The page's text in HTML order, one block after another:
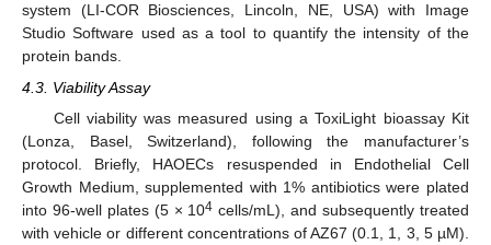
system (LI-COR Biosciences, Lincoln, NE, USA) with Image
Studio Software used as a tool to quantify the intensity of the
protein bands.
4.3. Viability Assay
Cell viability was measured using a ToxiLight bioassay Kit
(Lonza, Basel, Switzerland), following the manufacturer’s
protocol. Briefly, HAOECs resuspended in Endothelial Cell
Growth Medium, supplemented with 1% antibiotics were plated
into 96-well plates (5 × 104 cells/mL), and subsequently treated
with vehicle or different concentrations of AZ67 (0.1, 1, 3, 5 µM).